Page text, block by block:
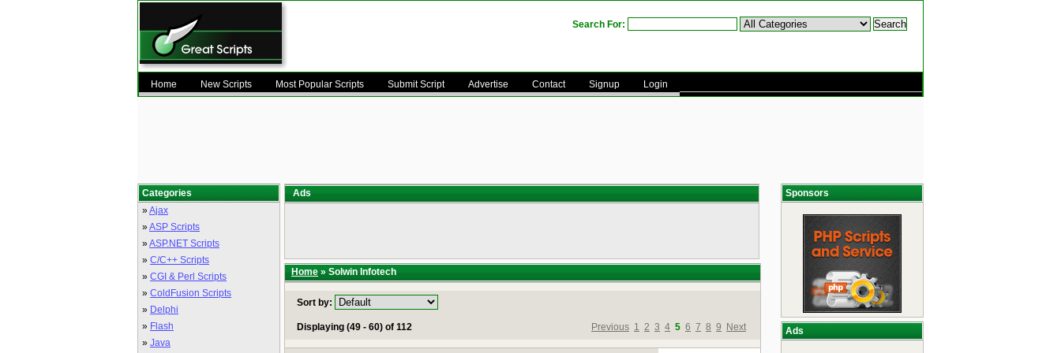
Search For:
Home New Scripts Most Popular Scripts Submit Script Advertise Contact Signup Login
Categories
»Ajax
»ASP Scripts
»ASP.NET Scripts
» C/C++ Scripts
» CGI & Perl Scripts
» ColdFusion Scripts
» Delphi
» Flash
» Java
Sponsors
Ads
Ads
Home » Solwin Infotech
Sort by:
Displaying (49 - 60) of 112 Previous 1 2 3 4 5 6 7 8 9 Next